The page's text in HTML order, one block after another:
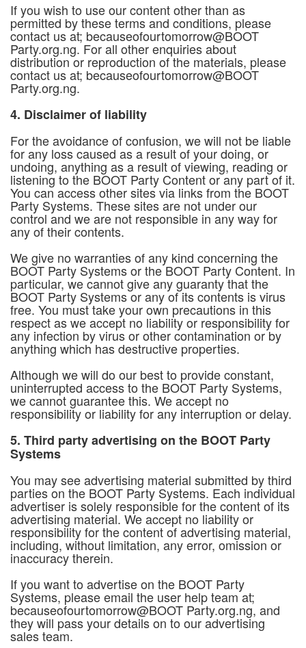
If you wish to use our content other than as
permitted by these terms and conditions, please
contact us at; becauseofourtomorrow@BOOT
Party.org.ng. For all other enquiries about
distribution or reproduction of the materials, please
contact us at; becauseofourtomorrow@BOOT
Party.org.ng.
4. Disclaimer of liability
For the avoidance of confusion, we will not be liable
for any loss caused as a result of your doing, or
undoing, anything as a result of viewing, reading or
listening to the BOOT Party Content or any part of it.
You can access other sites via links from the BOOT
Party Systems. These sites are not under our
control and we are not responsible in any way for
any of their contents.
We give no warranties of any kind concerning the
BOOT Party Systems or the BOOT Party Content. In
particular, we cannot give any guaranty that the
BOOT Party Systems or any of its contents is virus
free. You must take your own precautions in this
respect as we accept no liability or responsibility for
any infection by virus or other contamination or by
anything which has destructive properties.
Although we will do our best to provide constant,
uninterrupted access to the BOOT Party Systems,
we cannot guarantee this. We accept no
responsibility or liability for any interruption or delay.
5. Third party advertising on the BOOT Party
Systems
You may see advertising material submitted by third
parties on the BOOT Party Systems. Each individual
advertiser is solely responsible for the content of its
advertising material. We accept no liability or
responsibility for the content of advertising material,
including, without limitation, any error, omission or
inaccuracy therein.
If you want to advertise on the BOOT Party
Systems, please email the user help team at;
becauseofourtomorrow@BOOT Party.org.ng, and
they will pass your details on to our advertising
sales team.